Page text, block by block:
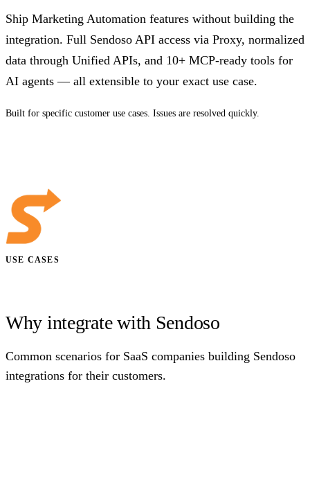
Ship Marketing Automation features without building the
integration. Full Sendoso API access via Proxy, normalized
data through Unified APIs, and 10+ MCP-ready tools for
AI agents — all extensible to your exact use case.
Built for specific customer use cases. Issues are resolved quickly.
USE CASES
Why integrate with Sendoso
Common scenarios for SaaS companies building Sendoso
integrations for their customers.